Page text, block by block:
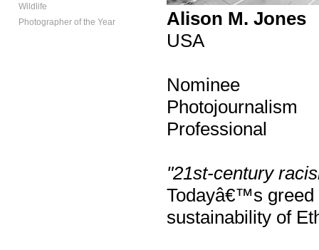
Wildlife
Photographer of the Year
Alison M. Jones
USA
Nominee
Photojournalism
Professional
"21st-century
Todayâ€™s greed
sustainability of